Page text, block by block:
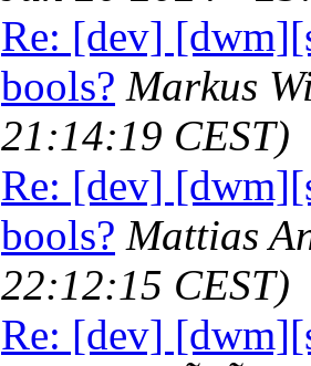
Re: [dev]
bools? Markus
21:14:19 CEST)
Re: [dev]
bools? Mattias
22:12:15 CEST)
Re: [dev]